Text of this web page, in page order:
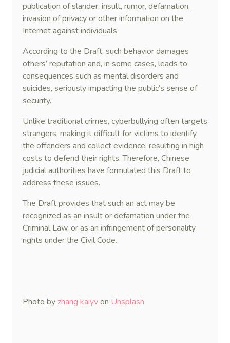
publication of slander, insult, rumor, defamation,
invasion of privacy or other information on the
Internet against individuals.
According to the Draft, such behavior damages
others’ reputation and, in some cases, leads to
consequences such as mental disorders and
suicides, seriously impacting the public’s sense of
security.
Unlike traditional crimes, cyberbullying often targets
strangers, making it difficult for victims to identify
the offenders and collect evidence, resulting in high
costs to defend their rights. Therefore, Chinese
judicial authorities have formulated this Draft to
address these issues.
The Draft provides that such an act may be
recognized as an insult or defamation under the
Criminal Law, or as an infringement of personality
rights under the Civil Code.
Photo by zhang kaiyvon Unsplash